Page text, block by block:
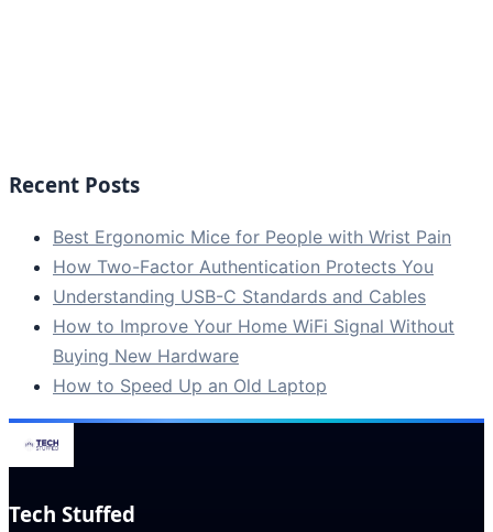
Recent Posts
Best Ergonomic Mice for People with Wrist Pain
How Two-Factor Authentication Protects You
Understanding USB-C Standards and Cables
How to Improve Your Home WiFi Signal Without
Buying New Hardware
How to Speed Up an Old Laptop
Tech Stuffed